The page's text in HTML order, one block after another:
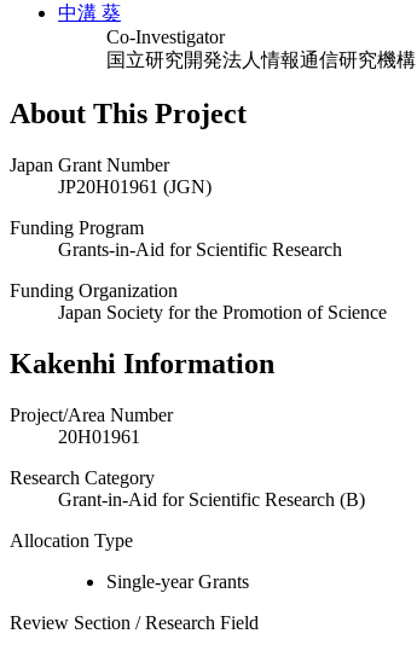
中溝 葵
Co-Investigator
国立研究開発法人情報通信研究機構
About This Project
Japan Grant Number
JP20H01961 (JGN)
Funding Program
Grants-in-Aid for Scientific Research
Funding Organization
Japan Society for the Promotion of Science
Kakenhi Information
Project/Area Number
20H01961
Research Category
Grant-in-Aid for Scientific Research (B)
Allocation Type
Single-year Grants
Review Section / Research Field